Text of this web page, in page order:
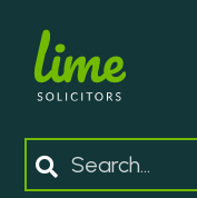
Search